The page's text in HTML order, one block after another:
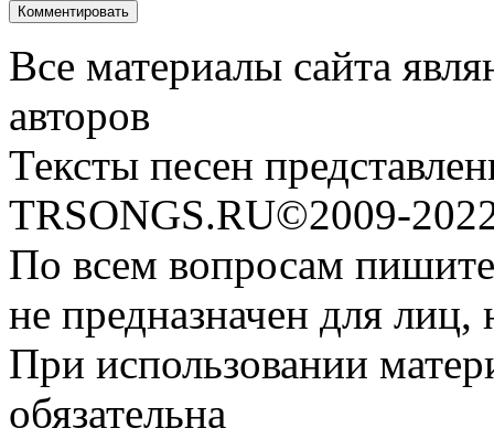
Все материалы сайта
авторов
Тексты песен
TRSONGS.RU©2009-
По всем вопросам
не предназначен для
При использовании
обязательна